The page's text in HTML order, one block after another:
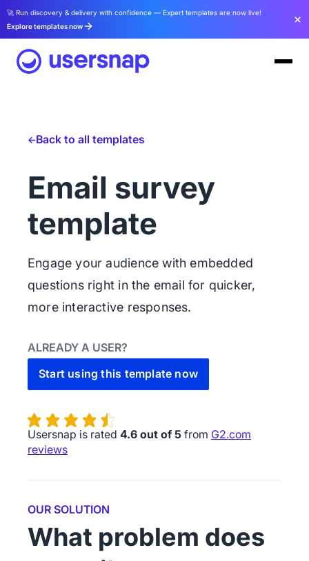
🚀 Run discovery & delivery with confidence — Expert templates are now live!
Explore templates now
Back to all templates
Email survey
template
Engage your audience with embedded
questions right in the email for quicker,
more interactive responses.
ALREADY A USER?
Start using this template now
Usersnap is rated 4.6 out of 5 from G2.com
reviews
OUR SOLUTION
What problem does